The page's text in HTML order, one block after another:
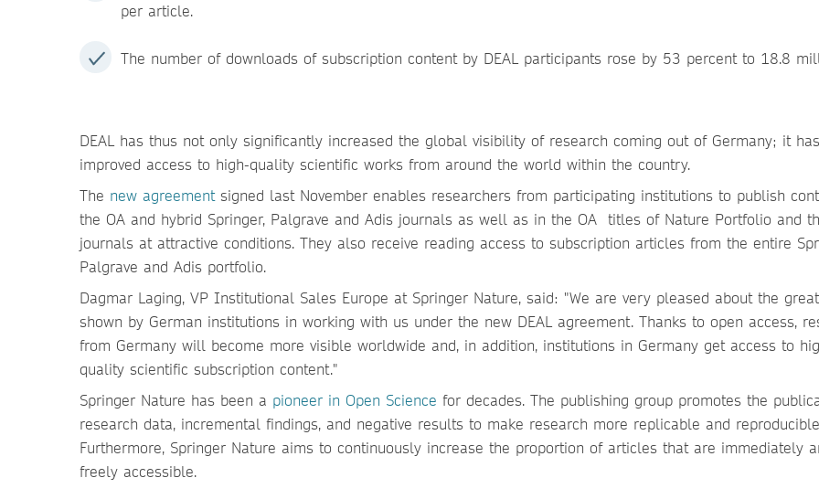
per article.
The number of downloads of subscription content by DEAL participants rose by 53 percent to 18.8
DEAL has thus not only significantly increased the global visibility of research coming out of Germany; it
improved access to high-quality scientific works from around the world within the country.
The new agreementsigned last November enables researchers from participating institutions to publish
the OA and hybrid Springer, Palgrave and Adis journals as well as in the OA titles of Nature Portfolio and
journals at attractive conditions. They also receive reading access to subscription articles from the entire
Palgrave and Adis portfolio.
Dagmar Laging, VP Institutional Sales Europe at Springer Nature, said: "We are very pleased about the
shown by German institutions in working with us under the new DEAL agreement. Thanks to open access,
from Germany will become more visible worldwide and, in addition, institutions in Germany get access to
quality scientific subscription content."
Springer Nature has been a pioneer in Open Science for decades. The publishing group promotes the
research data, incremental findings, and negative results to make research more replicable and
Furthermore, Springer Nature aims to continuously increase the proportion of articles that are immediately
freely accessible.